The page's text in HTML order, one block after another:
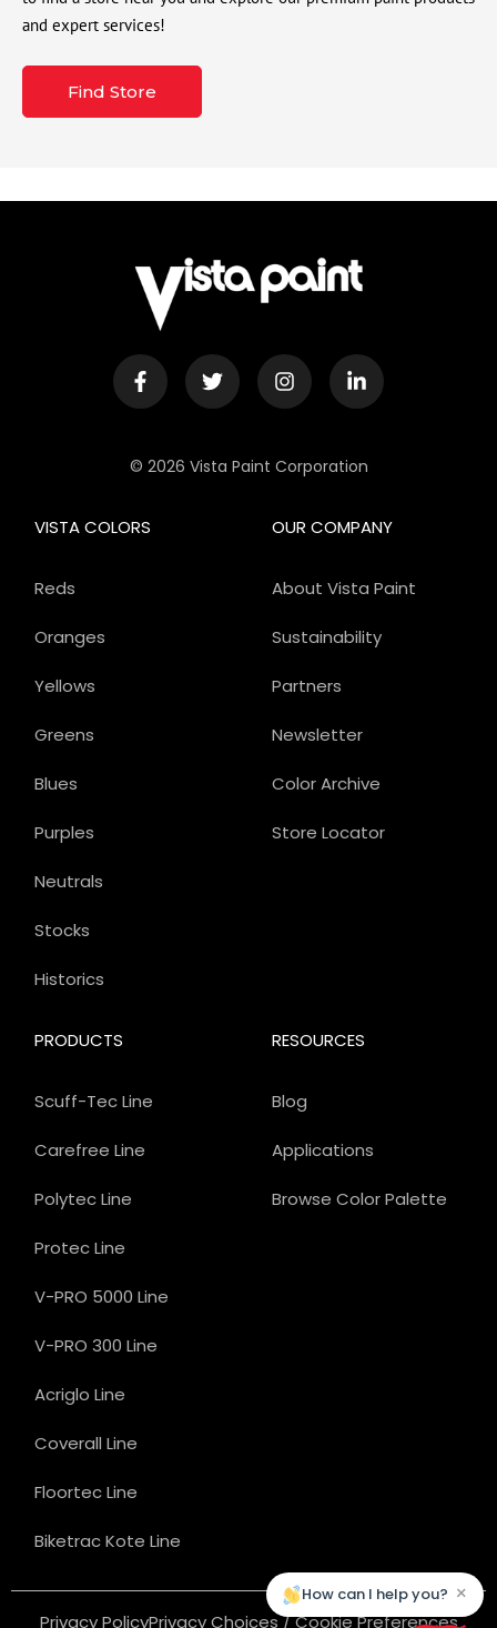
and expert services!
Find Store
© 2026 Vista Paint Corporation
OUR COMPANY
About Vista Paint
Sustainability
Partners
Newsletter
Color Archive
Store Locator
PRODUCTS
Scuff-Tec Line
Carefree Line
Polytec Line
Protec Line
V-PRO 5000 Line
V-PRO 300 Line
Acriglo Line
Coverall Line
Floortec Line
Biketrac Kote Line
VISTA COLORS
Reds
Oranges
Yellows
Greens
Blues
Purples
Neutrals
Stocks
Historics
RESOURCES
Blog
Applications
Browse Color Palette
Privacy PolicyPrivacy Choices / Cookie Preferences
How can I help you? ×